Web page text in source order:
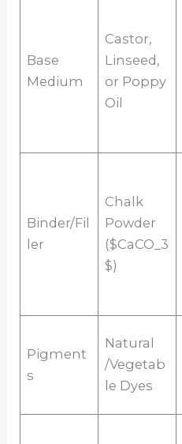
Base
Medium
Castor,
Linseed,
or Poppy
Oil
Binder/Fil
ler
Chalk
Powder
($CaCO_3
$)
Pigment
s
Natural
/Vegetab
le Dyes